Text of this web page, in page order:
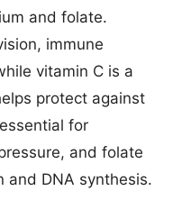
and folate.
immune
vitamin C is a
protect against
for
and folate
and DNA synthesis.